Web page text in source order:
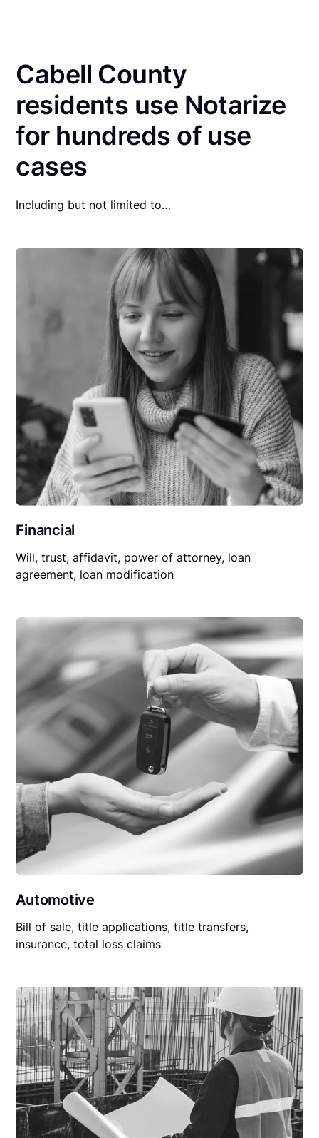
Cabell County
residents use Notarize
for hundreds of use
cases
Including but not limited to…
Financial
Will, trust, affidavit, power of attorney, loan
agreement, loan modification
Automotive
Bill of sale, title applications, title transfers,
insurance, total loss claims